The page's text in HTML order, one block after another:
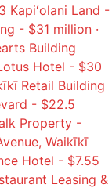
Kapiʻolani Land -
- $31 million ·
Building
Hotel - $30
Retail Building
- $22.5
Property -
Waikīkī
Hotel - $7.55
Leasing &